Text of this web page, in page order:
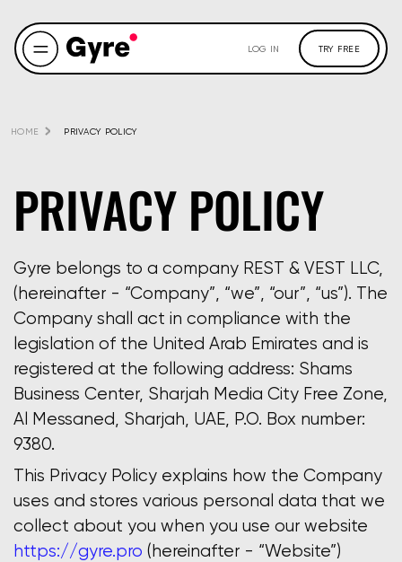
LOG IN TRY FREE
HOME PRIVACY POLICY
PRIVACY POLICY
Gyre belongs to a company REST & VEST LLC,
(hereinafter - “Company”, “we”, “our”, “us”). The
Company shall act in compliance with the
legislation of the United Arab Emirates and is
registered at the following address: Shams
Business Center, Sharjah Media City Free Zone,
Al Messaned, Sharjah, UAE, P.O. Box number:
9380.
This Privacy Policy explains how the Company
uses and stores various personal data that we
collect about you when you use our website
https://gyre.pro (hereinafter - “Website”)